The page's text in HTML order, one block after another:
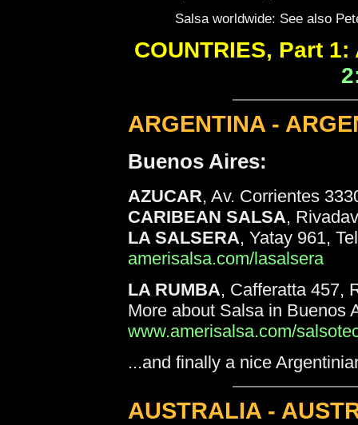
Salsa worldwide: See also
COUNTRIES, Part
ARGENTINA -
Buenos Aires:
AZUCAR, Av. Corrientes
CARIBEAN SALSA,
LA SALSERA, Yatay 961,
amerisalsa.com/lasalsera
LA RUMBA, Cafferatta 457,
More about Salsa in Buenos
www.amerisalsa.com/
...and finally a nice
AUSTRALIA -